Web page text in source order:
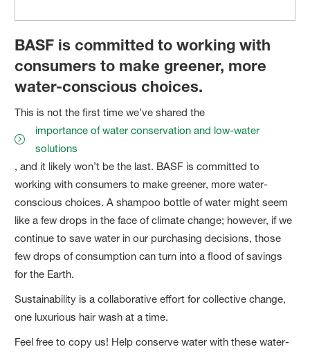
BASF is committed to working with
consumers to make greener, more
water-conscious choices.
This is not the first time we’ve shared the
importance of water conservation and low-water
solutions
, and it likely won’t be the last. BASF is committed to
working with consumers to make greener, more water-
conscious choices. A shampoo bottle of water might seem
like a few drops in the face of climate change; however, if we
continue to save water in our purchasing decisions, those
few drops of consumption can turn into a flood of savings
for the Earth.
Sustainability is a collaborative effort for collective change,
one luxurious hair wash at a time.
Feel free to copy us! Help conserve water with these water-